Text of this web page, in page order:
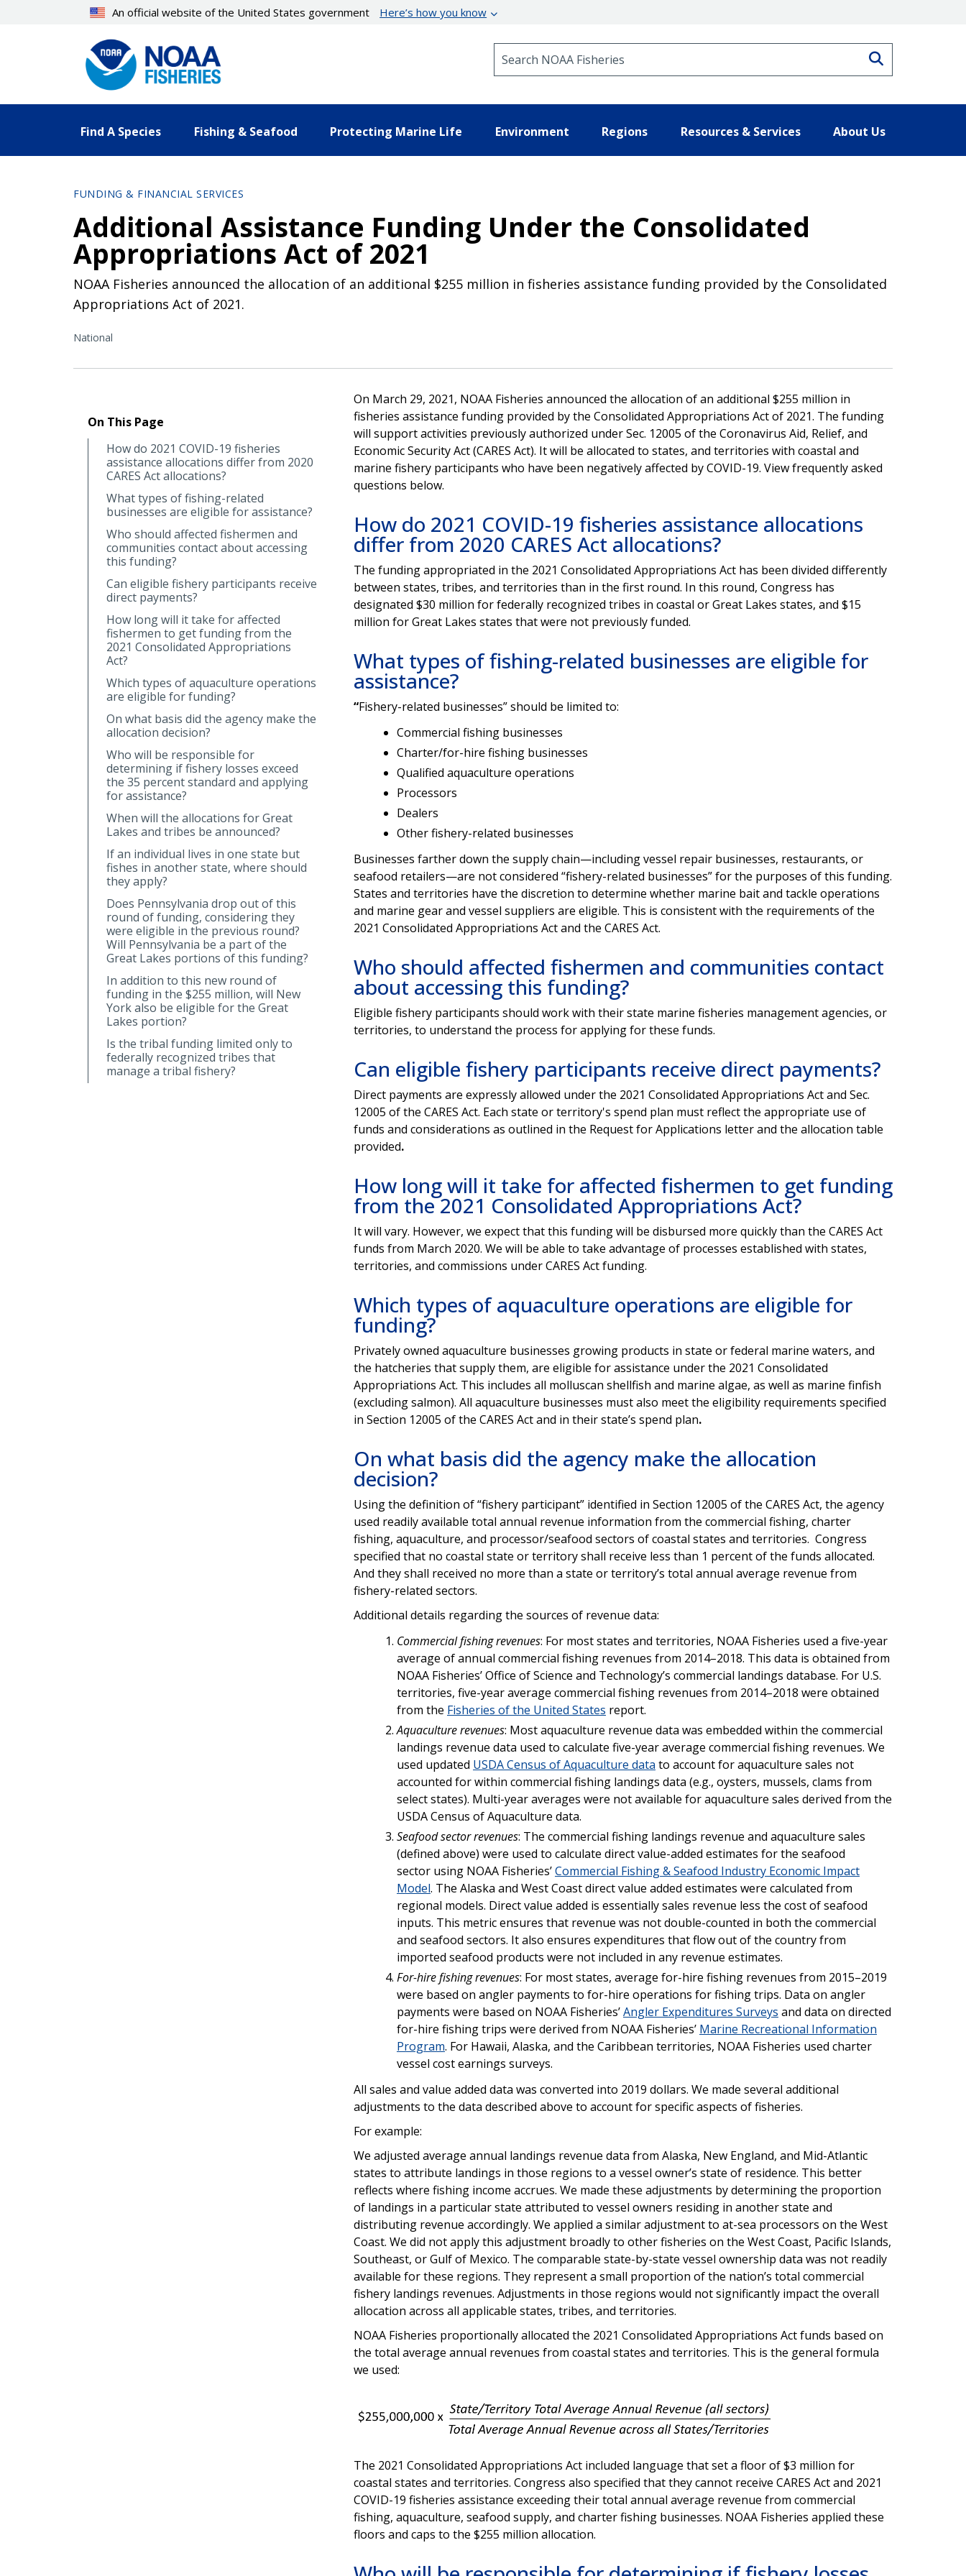
An official website of the United States government Here’s how you know
Find A Species Fishing & Seafood Protecting Marine Life Environment Regions Resources & Services About Us
FUNDING & FINANCIAL SERVICES
Additional Assistance Funding Under the Consolidated
Appropriations Act of 2021
NOAA Fisheries announced the allocation of an additional $255 million in fisheries assistance funding provided by the Consolidated
Appropriations Act of 2021.
National
On This Page
How do 2021 COVID-19 fisheries
assistance allocations differ from 2020
CARES Act allocations?
What types of fishing-related
businesses are eligible for assistance?
Who should affected fishermen and
communities contact about accessing
this funding?
Can eligible fishery participants receive
direct payments?
How long will it take for affected
fishermen to get funding from the
2021 Consolidated Appropriations
Act?
Which types of aquaculture operations
are eligible for funding?
On what basis did the agency make the
allocation decision?
Who will be responsible for
determining if fishery losses exceed
the 35 percent standard and applying
for assistance?
When will the allocations for Great
Lakes and tribes be announced?
If an individual lives in one state but
fishes in another state, where should
they apply?
Does Pennsylvania drop out of this
round of funding, considering they
were eligible in the previous round?
Will Pennsylvania be a part of the
Great Lakes portions of this funding?
In addition to this new round of
funding in the $255 million, will New
York also be eligible for the Great
Lakes portion?
Is the tribal funding limited only to
federally recognized tribes that
manage a tribal fishery?
On March 29, 2021, NOAA Fisheries announced the allocation of an additional $255 million in
fisheries assistance funding provided by the Consolidated Appropriations Act of 2021. The funding
will support activities previously authorized under Sec. 12005 of the Coronavirus Aid, Relief, and
Economic Security Act (CARES Act). It will be allocated to states, and territories with coastal and
marine fishery participants who have been negatively affected by COVID-19. View frequently asked
questions below.
How do 2021 COVID-19 fisheries assistance allocations
differ from 2020 CARES Act allocations?
The funding appropriated in the 2021 Consolidated Appropriations Act has been divided differently
between states, tribes, and territories than in the first round. In this round, Congress has
designated $30 million for federally recognized tribes in coastal or Great Lakes states, and $15
million for Great Lakes states that were not previously funded.
What types of fishing-related businesses are eligible for
assistance?
“Fishery-related businesses” should be limited to:
Commercial fishing businesses
Charter/for-hire fishing businesses
Qualified aquaculture operations
Processors
Dealers
Other fishery-related businesses
Businesses farther down the supply chain—including vessel repair businesses, restaurants, or
seafood retailers—are not considered “fishery-related businesses” for the purposes of this funding.
States and territories have the discretion to determine whether marine bait and tackle operations
and marine gear and vessel suppliers are eligible. This is consistent with the requirements of the
2021 Consolidated Appropriations Act and the CARES Act.
Who should affected fishermen and communities contact
about accessing this funding?
Eligible fishery participants should work with their state marine fisheries management agencies, or
territories, to understand the process for applying for these funds.
Can eligible fishery participants receive direct payments?
Direct payments are expressly allowed under the 2021 Consolidated Appropriations Act and Sec.
12005 of the CARES Act. Each state or territory's spend plan must reflect the appropriate use of
funds and considerations as outlined in the Request for Applications letter and the allocation table
provided.
How long will it take for affected fishermen to get funding
from the 2021 Consolidated Appropriations Act?
It will vary. However, we expect that this funding will be disbursed more quickly than the CARES Act
funds from March 2020. We will be able to take advantage of processes established with states,
territories, and commissions under CARES Act funding.
Which types of aquaculture operations are eligible for
funding?
Privately owned aquaculture businesses growing products in state or federal marine waters, and
the hatcheries that supply them, are eligible for assistance under the 2021 Consolidated
Appropriations Act. This includes all molluscan shellfish and marine algae, as well as marine finfish
(excluding salmon). All aquaculture businesses must also meet the eligibility requirements specified
in Section 12005 of the CARES Act and in their state’s spend plan.
On what basis did the agency make the allocation
decision?
Using the definition of “fishery participant” identified in Section 12005 of the CARES Act, the agency
used readily available total annual revenue information from the commercial fishing, charter
fishing, aquaculture, and processor/seafood sectors of coastal states and territories. Congress
specified that no coastal state or territory shall receive less than 1 percent of the funds allocated.
And they shall received no more than a state or territory’s total annual average revenue from
fishery-related sectors.
Additional details regarding the sources of revenue data:
Commercial fishing revenues: For most states and territories, NOAA Fisheries used a five-year
average of annual commercial fishing revenues from 2014–2018. This data is obtained from
NOAA Fisheries’ Office of Science and Technology’s commercial landings database. For U.S.
territories, five-year average commercial fishing revenues from 2014–2018 were obtained
from the Fisheries of the United States report.
Aquaculture revenues: Most aquaculture revenue data was embedded within the commercial
landings revenue data used to calculate five-year average commercial fishing revenues. We
used updated USDA Census of Aquaculture data to account for aquaculture sales not
accounted for within commercial fishing landings data (e.g., oysters, mussels, clams from
select states). Multi-year averages were not available for aquaculture sales derived from the
USDA Census of Aquaculture data.
Seafood sector revenues: The commercial fishing landings revenue and aquaculture sales
(defined above) were used to calculate direct value-added estimates for the seafood
sector using NOAA Fisheries’Commercial Fishing & Seafood Industry Economic Impact
Model. The Alaska and West Coast direct value added estimates were calculated from
regional models. Direct value added is essentially sales revenue less the cost of seafood
inputs. This metric ensures that revenue was not double-counted in both the commercial
and seafood sectors. It also ensures expenditures that flow out of the country from
imported seafood products were not included in any revenue estimates.
For-hire fishing revenues: For most states, average for-hire fishing revenues from 2015–2019
were based on angler payments to for-hire operations for fishing trips. Data on angler
payments were based on NOAA Fisheries’Angler Expenditures Surveys and data on directed
for-hire fishing trips were derived from NOAA Fisheries’ Marine Recreational Information
Program. For Hawaii, Alaska, and the Caribbean territories, NOAA Fisheries used charter
vessel cost earnings surveys.
All sales and value added data was converted into 2019 dollars. We made several additional
adjustments to the data described above to account for specific aspects of fisheries.
For example:
We adjusted average annual landings revenue data from Alaska, New England, and Mid-Atlantic
states to attribute landings in those regions to a vessel owner’s state of residence. This better
reflects where fishing income accrues. We made these adjustments by determining the proportion
of landings in a particular state attributed to vessel owners residing in another state and
distributing revenue accordingly. We applied a similar adjustment to at-sea processors on the West
Coast. We did not apply this adjustment broadly to other fisheries on the West Coast, Pacific Islands,
Southeast, or Gulf of Mexico. The comparable state-by-state vessel ownership data was not readily
available for these regions. They represent a small proportion of the nation’s total commercial
fishery landings revenues. Adjustments in those regions would not significantly impact the overall
allocation across all applicable states, tribes, and territories.
NOAA Fisheries proportionally allocated the 2021 Consolidated Appropriations Act funds based on
the total average annual revenues from coastal states and territories. This is the general formula
we used:
The 2021 Consolidated Appropriations Act included language that set a floor of $3 million for
coastal states and territories. Congress also specified that they cannot receive CARES Act and 2021
COVID-19 fisheries assistance exceeding their total annual average revenue from commercial
fishing, aquaculture, seafood supply, and charter fishing businesses. NOAA Fisheries applied these
floors and caps to the $255 million allocation.